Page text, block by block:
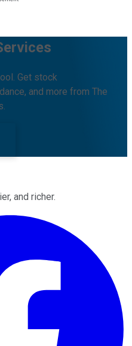
Get stock
and more from The
and richer.